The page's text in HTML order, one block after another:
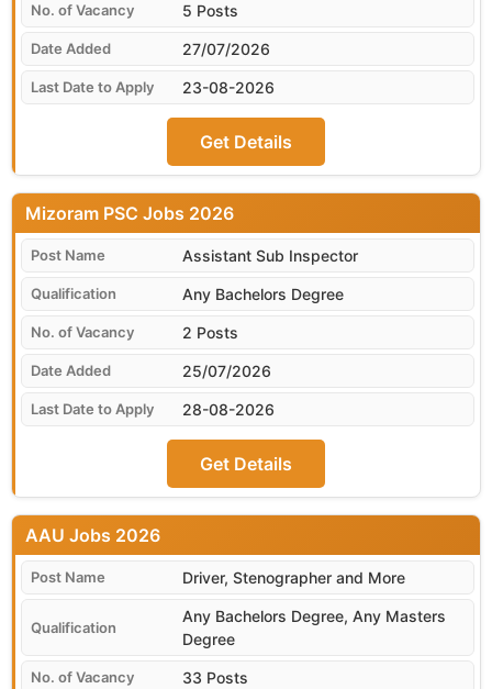
27/07/2026
5 Posts
23-08-2026
Get Details
25/07/2026
Mizoram PSC
Assistant Sub Inspector
Any Bachelors Degree
2 Posts
28-08-2026
Get Details
AAU
Driver, Stenographer and More
Any Bachelors Degree, Any Masters
Degree
33 Posts